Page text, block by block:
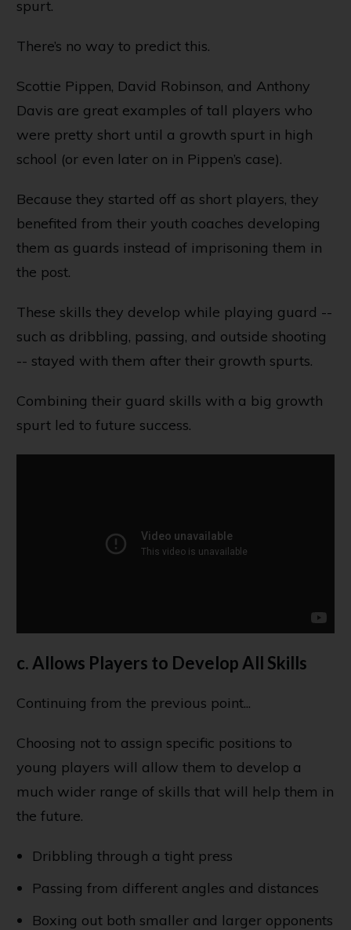
spurt.
There’s no way to predict this.
Scottie Pippen, David Robinson, and Anthony
Davis are great examples of tall players who
were pretty short until a growth spurt in high
school (or even later on in Pippen’s case).
Because they started off as short players, they
benefited from their youth coaches developing
them as guards instead of imprisoning them in
the post.
These skills they develop while playing guard --
such as dribbling, passing, and outside shooting
-- stayed with them after their growth spurts.
Combining their guard skills with a big growth
spurt led to future success.
c. Allows Players to Develop All Skills
Continuing from the previous point...
Choosing not to assign specific positions to
young players will allow them to develop a
much wider range of skills that will help them in
the future.
Dribbling through a tight press
Passing from different angles and distances
Boxing out both smaller and larger opponents